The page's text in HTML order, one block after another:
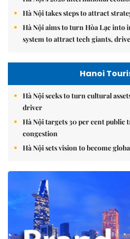
Hà Nội takes steps to attract
Hà Nội aims to turn Hòa Lạc into
system to attract tech giants,
Hanoi
Hà Nội seeks to turn cultural
driver
Hà Nội targets 30 per cent public
congestion
Hà Nội sets vision to become